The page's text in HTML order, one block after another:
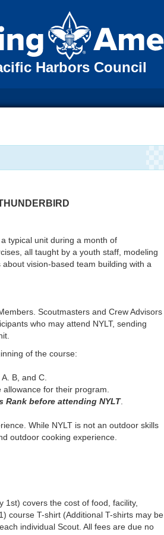
Harbors Council
typical unit during a month of
all taught by a youth staff, modeling
vision-based team building with a
Scoutmasters and Crew Advisors
who may attend NYLT, sending
of the course:
B, and C.
for their program.
Rank before attending NYLT.
While NYLT is not an outdoor skills
outdoor cooking experience.
covers the cost of food, facility,
course T-shirt (Additional T-shirts may be
individual Scout. All fees are due no